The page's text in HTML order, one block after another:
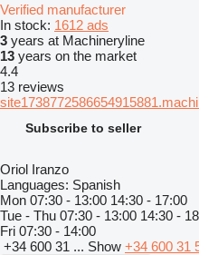
Verified manufacturer
In stock: 1612 ads
3 years at Machineryline
13 years on the market
4.4
13 reviews
Subscribe to seller
Oriol Iranzo
Languages: Spanish
Mon 07:30 - 13:00 14:30 - 17:00
Tue - Thu 07:30 - 13:00 14:30 -
Fri 07:30 - 14:00
+34 600 31 ... Show +34 600 31